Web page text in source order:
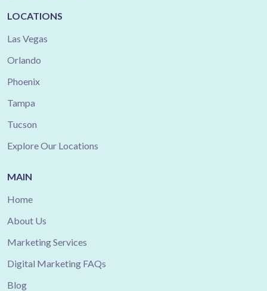
LOCATIONS
Las Vegas
Orlando
Phoenix
Tampa
Tucson
Explore Our Locations
MAIN
Home
About Us
Marketing Services
Digital Marketing FAQs
Blog